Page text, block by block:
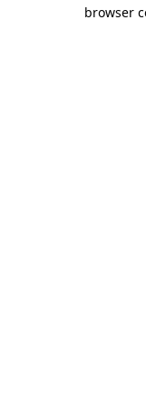
browser